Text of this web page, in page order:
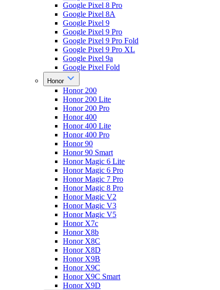
Google Pixel 8 Pro
Google Pixel 8A
Google Pixel 9
Google Pixel 9 Pro
Google Pixel 9 Pro Fold
Google Pixel 9 Pro XL
Google Pixel 9a
Google Pixel Fold
Honor
Honor 200
Honor 200 Lite
Honor 200 Pro
Honor 400
Honor 400 Lite
Honor 400 Pro
Honor 90
Honor 90 Smart
Honor Magic 6 Lite
Honor Magic 6 Pro
Honor Magic 7 Pro
Honor Magic 8 Pro
Honor Magic V2
Honor Magic V3
Honor Magic V5
Honor X7c
Honor X8b
Honor X8C
Honor X8D
Honor X9B
Honor X9C
Honor X9C Smart
Honor X9D